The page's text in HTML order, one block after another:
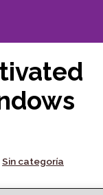
Posted
Sin categoría